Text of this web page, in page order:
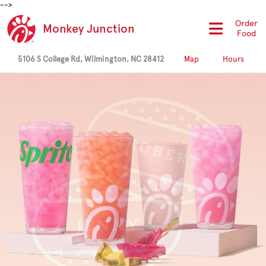
-->
Monkey Junction
Order
Food
5106 S College Rd, Wilmington, NC 28412 Map Hours